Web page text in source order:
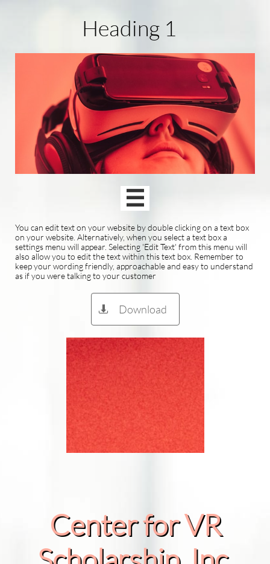
Heading 1

You can edit text on your website by double clicking on a text box
on your website. Alternatively, when you select a text box a
settings menu will appear. Selecting 'Edit Text' from this menu will
also allow you to edit the text within this text box. Remember to
keep your wording friendly, approachable and easy to understand
as if you were talking to your customer
Download

Center for VR